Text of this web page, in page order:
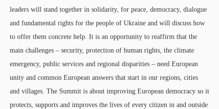
leaders will stand together in solidarity, for peace, democracy, dialogue
and fundamental rights for the people of Ukraine and will discuss how
to offer them concrete help. It is an opportunity to reaffirm that the
main challenges – security, protection of human rights, the climate
emergency, public services and regional disparities – need European
unity and common European answers that start in our regions, cities
and villages. The Summit is about improving European democracy so it
protects, supports and improves the lives of every citizen in and outside